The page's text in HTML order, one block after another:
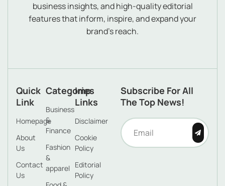
business insights, and high-quality editorial
features that inform, inspire, and expand your
brand’s reach.
Quick
Link
Homepage
About
Us
Contact
Us
Categories
Business
&
Finance
Fashion
&
apparel
Imp
Links
Disclaimer
Cookie
Policy
Editorial
Policy
Subscribe For All
The Top News!